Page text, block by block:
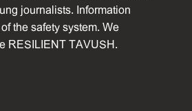
journalists. Information
the safety system. We
RESILIENT TAVUSH.